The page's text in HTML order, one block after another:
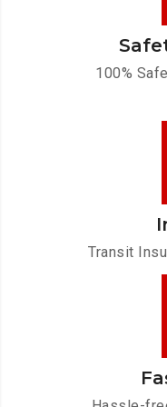
100%
Transit